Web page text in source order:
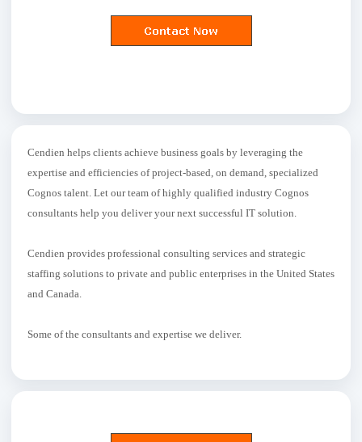
Cendien helps clients achieve business goals by leveraging the
expertise and efficiencies of project-based, on demand, specialized
Cognos talent. Let our team of highly qualified industry Cognos
consultants help you deliver your next successful IT solution.
Cendien provides professional consulting services and strategic
staffing solutions to private and public enterprises in the United States
and Canada.
Some of the consultants and expertise we deliver.